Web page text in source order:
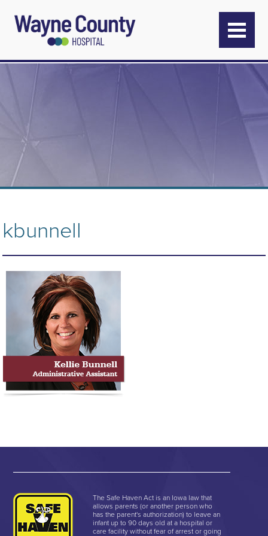
kbunnell
The Safe Haven Act is an Iowa law that
allows parents (or another person who
has the parent's authorization) to leave an
infant up to 90 days old at a hospital or
care facility without fear of arrest or going